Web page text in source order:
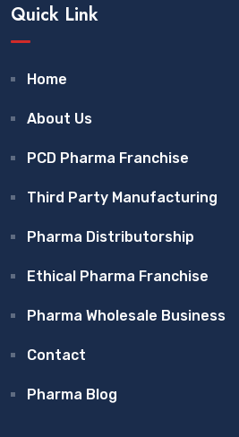
Quick Link
Home
About Us
PCD Pharma Franchise
Third Party Manufacturing
Pharma Distributorship
Ethical Pharma Franchise
Pharma Wholesale Business
Contact
Pharma Blog